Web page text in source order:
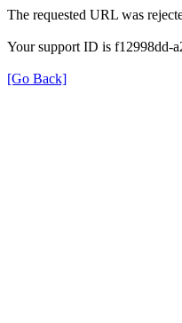
The requested URL was
Your support ID is f12998dd-
[Go Back]